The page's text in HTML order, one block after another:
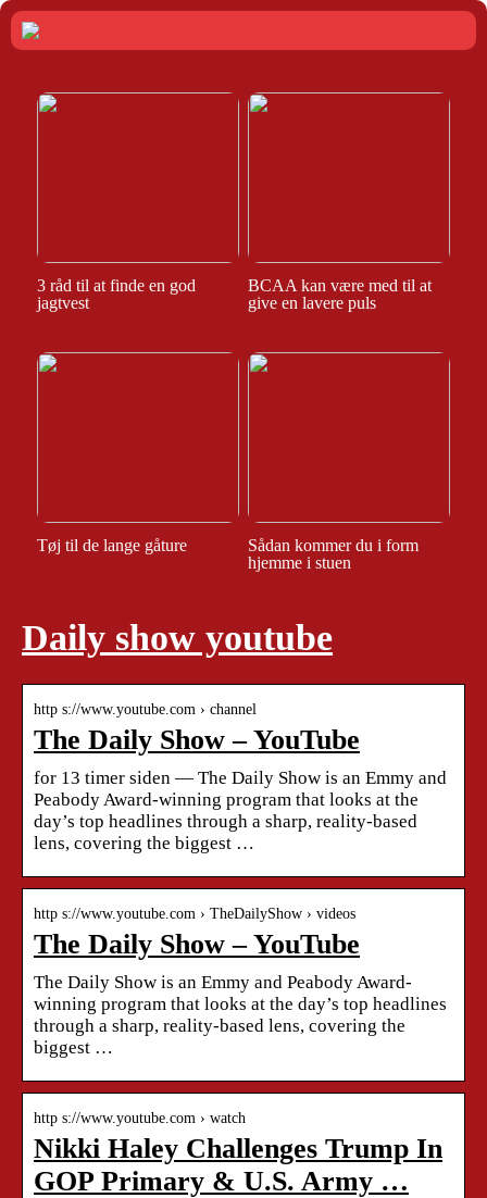
3 råd til at finde en god
jagtvest
BCAA kan være med til at
give en lavere puls
Tøj til de lange gåture
Sådan kommer du i form
hjemme i stuen
Daily show youtube
http s://www.youtube.com › channel
The Daily Show – YouTube
for 13 timer siden — The Daily Show is an Emmy and
Peabody Award-winning program that looks at the
day’s top headlines through a sharp, reality-based
lens, covering the biggest …
http s://www.youtube.com › TheDailyShow › videos
The Daily Show – YouTube
The Daily Show is an Emmy and Peabody Award-
winning program that looks at the day’s top headlines
through a sharp, reality-based lens, covering the
biggest …
http s://www.youtube.com › watch
Nikki Haley Challenges Trump In
GOP Primary & U.S. Army …